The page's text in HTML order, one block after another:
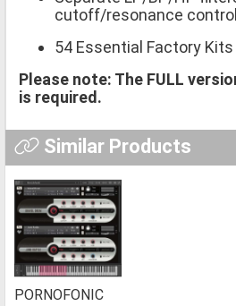
cutoff/resonance
54 Essential Factory Kits
Please note: The FULL
is required.
Similar Products
PORNOFONIC